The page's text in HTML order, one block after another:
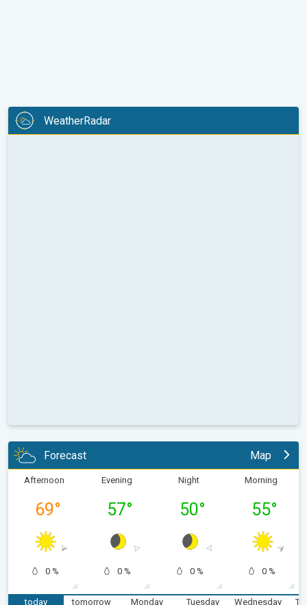
WeatherRadar
Forecast Map
Afternoon
69°
0 %
Evening
57°
0 %
Night
50°
0 %
Morning
55°
0 %
today
tomorrow
Monday
Tuesday
Wednesday